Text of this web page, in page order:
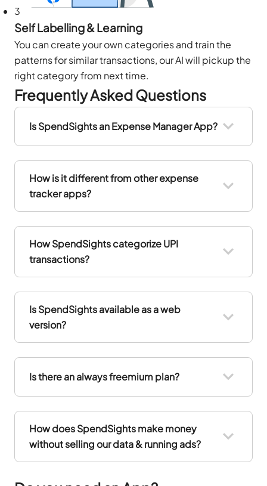
3
Self Labelling & Learning
You can create your own categories and train the
patterns for similar transactions, our AI will pickup the
right category from next time.
Frequently Asked Questions
Is SpendSights an Expense Manager App?
How is it different from other expense
tracker apps?
How SpendSights categorize UPI
transactions?
Is SpendSights available as a web
version?
Is there an always freemium plan?
How does SpendSights make money
without selling our data & running ads?